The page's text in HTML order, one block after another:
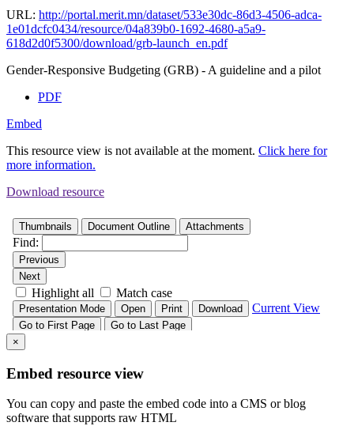
URL: http://portal.merit.mn/dataset/533e30dc-86d3-4506-adca-
1e01dcfc0434/resource/04a839b0-1692-4680-a5a9-
618d2d0f5300/download/grb-launch_en.pdf
Gender-Responsive Budgeting (GRB) - A guideline and a pilot
PDF
Embed
This resource view is not available at the moment. Click here for
more information.
Download resource
×
Embed resource view
You can copy and paste the embed code into a CMS or blog
software that supports raw HTML